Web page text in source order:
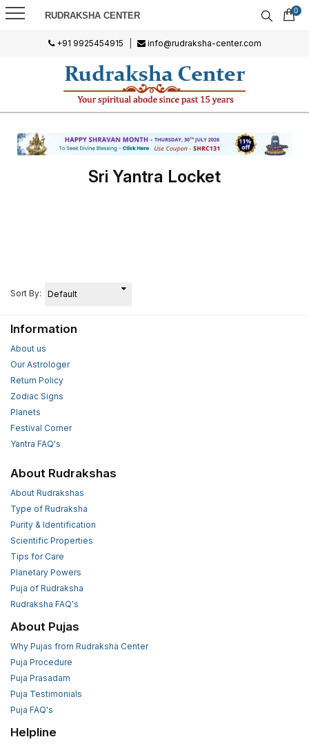
RUDRAKSHA CENTER 0
+91 9925454915 info@rudraksha-center.com
Sri Yantra Locket
Sort By:
Information
About us
Our Astrologer
Return Policy
Zodiac Signs
Planets
Festival Corner
Yantra FAQ's
About Rudrakshas
About Rudrakshas
Type of Rudraksha
Purity & Identification
Scientific Properties
Tips for Care
Planetary Powers
Puja of Rudraksha
Rudraksha FAQ's
About Pujas
Why Pujas from Rudraksha Center
Puja Procedure
Puja Prasadam
Puja Testimonials
Puja FAQ's
Helpline